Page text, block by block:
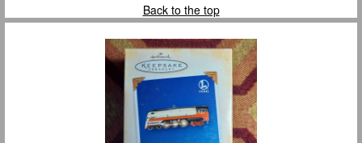
Back to the top